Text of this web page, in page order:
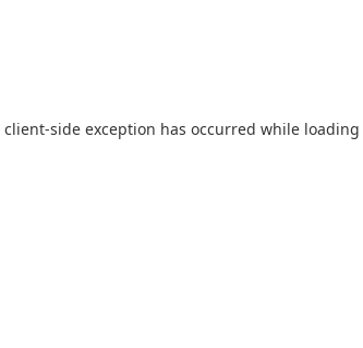
client-side exception has occurred while loading